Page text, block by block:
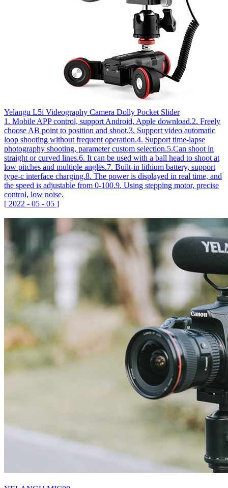
Yelangu L5i Videography Camera Dolly Pocket Slider
1. Mobile APP control, support Android, Apple download.2. Freely
choose AB point to position and shoot.3. Support video automatic
loop shooting without frequent operation.4. Support time-lapse
photography shooting, parameter custom selection.5.Can shoot in
straight or curved lines.6. It can be used with a ball head to shoot at
low pitches and multiple angles.7. Built-in lithium battery, support
type-c interface charging.8. The power is displayed in real time, and
the speed is adjustable from 0-100.9. Using stepping motor, precise
control, low noise.
[ 2022 - 05 - 05 ]